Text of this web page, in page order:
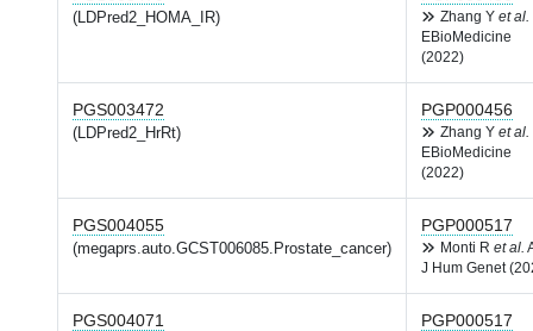
(LDPred2_HOMA_IR) Zhang Y et al.
EBioMedicine
(2022)
PGS003472
(LDPred2_HrRt)
PGP000456
Zhang Y et al.
EBioMedicine
(2022)
PGS004055
(megaprs.auto.GCST006085.Prostate_cancer)
PGP000517
Monti R et al.
J Hum Genet
PGS004071 PGP000517